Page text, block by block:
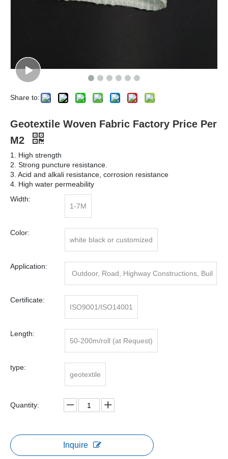
Share to:
Geotextile Woven Fabric Factory Price Per
M2
1. High strength
2. Strong puncture resistance.
3. Acid and alkali resistance, corrosion resistance
4. High water permeability
Width:
1-7M
Color:
white black or customized
Application:
Outdoor, Road, Highway Constructions, Buil
Certificate:
ISO9001/ISO14001
Length:
50-200m/roll (at Request)
type:
geotextile
Quantity:
Inquire